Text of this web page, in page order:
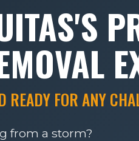
FOR ANY
from a storm?